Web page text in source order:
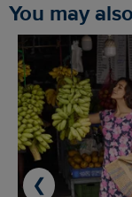
You may
❮